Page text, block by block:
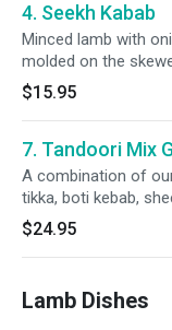
4. Seekh Kabab
Minced lamb with
molded on the
clay oven. Served
$15.95
7. Tandoori Mix
A combination of
tikka, boti kebab,
Marinated with
Served with bastami
$24.95
Lamb Dishes